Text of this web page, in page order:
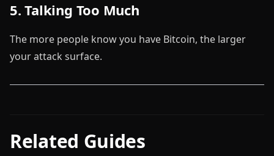
5. Talking Too Much
The more people know you have Bitcoin, the larger
your attack surface.
Related Guides